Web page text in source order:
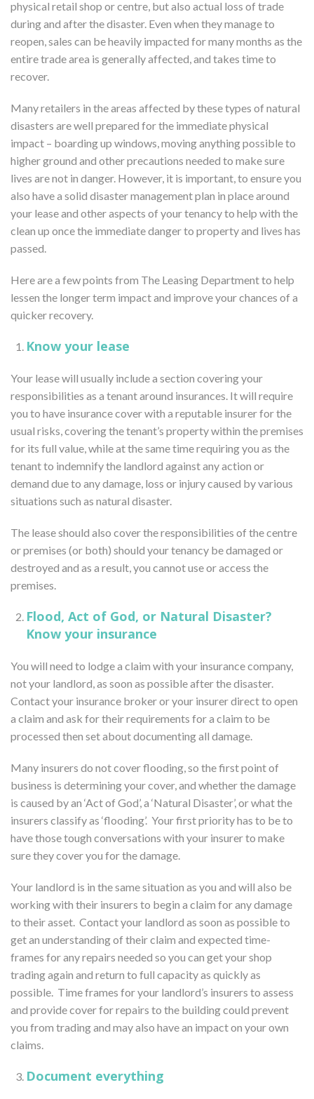
physical retail shop or centre, but also actual loss of trade
during and after the disaster. Even when they manage to
reopen, sales can be heavily impacted for many months as the
entire trade area is generally affected, and takes time to
recover.
Many retailers in the areas affected by these types of natural
disasters are well prepared for the immediate physical
impact – boarding up windows, moving anything possible to
higher ground and other precautions needed to make sure
lives are not in danger. However, it is important, to ensure you
also have a solid disaster management plan in place around
your lease and other aspects of your tenancy to help with the
clean up once the immediate danger to property and lives has
passed.
Here are a few points from The Leasing Department to help
lessen the longer term impact and improve your chances of a
quicker recovery.
Know your lease
Your lease will usually include a section covering your
responsibilities as a tenant around insurances. It will require
you to have insurance cover with a reputable insurer for the
usual risks, covering the tenant’s property within the premises
for its full value, while at the same time requiring you as the
tenant to indemnify the landlord against any action or
demand due to any damage, loss or injury caused by various
situations such as natural disaster.
The lease should also cover the responsibilities of the centre
or premises (or both) should your tenancy be damaged or
destroyed and as a result, you cannot use or access the
premises.
Flood, Act of God, or Natural Disaster?
Know your insurance
You will need to lodge a claim with your insurance company,
not your landlord, as soon as possible after the disaster.
Contact your insurance broker or your insurer direct to open
a claim and ask for their requirements for a claim to be
processed then set about documenting all damage.
Many insurers do not cover flooding, so the first point of
business is determining your cover, and whether the damage
is caused by an ‘Act of God’, a ‘Natural Disaster’, or what the
insurers classify as ‘flooding’. Your first priority has to be to
have those tough conversations with your insurer to make
sure they cover you for the damage.
Your landlord is in the same situation as you and will also be
working with their insurers to begin a claim for any damage
to their asset. Contact your landlord as soon as possible to
get an understanding of their claim and expected time-
frames for any repairs needed so you can get your shop
trading again and return to full capacity as quickly as
possible. Time frames for your landlord’s insurers to assess
and provide cover for repairs to the building could prevent
you from trading and may also have an impact on your own
claims.
Document everything